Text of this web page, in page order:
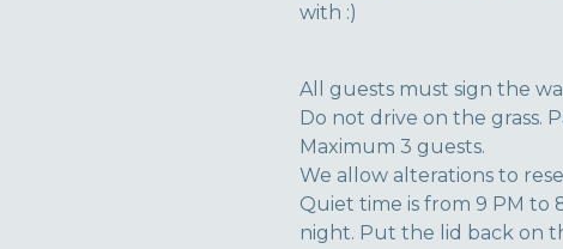
with :)
All guests must sign the
Do not drive on the grass.
Maximum 3 guests.
We allow alterations to
Quiet time is from 9 PM to
night. Put the lid back on